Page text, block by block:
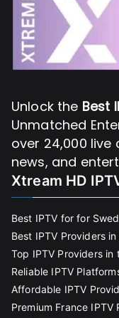
Unlock the Best
Unmatched
over 24,000 live
news, and
Xtream HD
Best IPTV for for
Best IPTV Providers in
Top IPTV Providers in
Reliable IPTV
Affordable IPTV
Premium France IPTV